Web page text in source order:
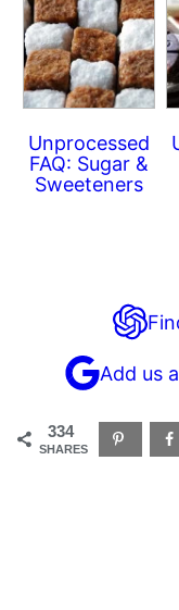
Unprocessed
FAQ: Sugar &
Sweeteners
Add us
334
SHARES